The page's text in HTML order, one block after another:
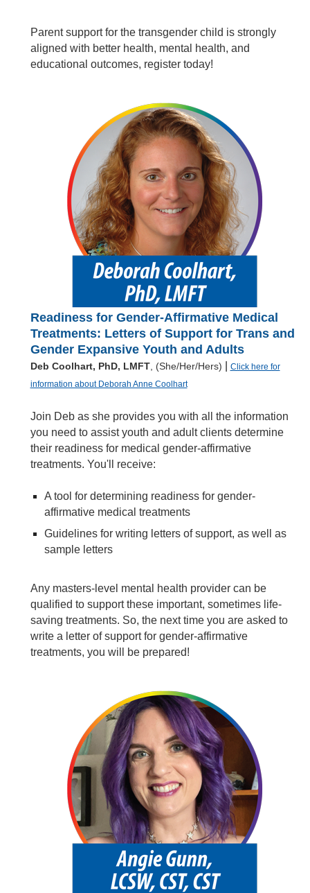
Parent support for the transgender child is strongly
aligned with better health, mental health, and
educational outcomes, register today!
Readiness for Gender-Affirmative Medical
Treatments: Letters of Support for Trans and
Gender Expansive Youth and Adults
Deb Coolhart, PhD, LMFT, (She/Her/Hers)
Click here for
information about Deborah Anne Coolhart
Join Deb as she provides you with all the information
you need to assist youth and adult clients determine
their readiness for medical gender-affirmative
treatments. You'll receive:
A tool for determining readiness for gender-
affirmative medical treatments
Guidelines for writing letters of support, as well as
sample letters
Any masters-level mental health provider can be
qualified to support these important, sometimes life-
saving treatments. So, the next time you are asked to
write a letter of support for gender-affirmative
treatments, you will be prepared!